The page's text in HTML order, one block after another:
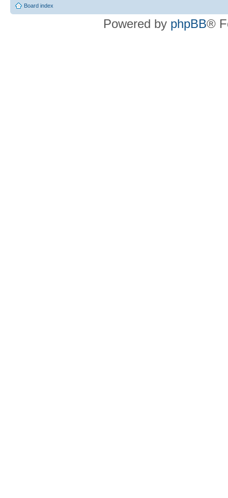
Board index
Powered by phpBB®